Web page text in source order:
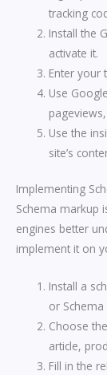
tracking
Install the
activate it.
Enter your
Use
Use the
site’s
Implementing
Schema markup
engines better
implement it on
Install a
or Schema
Choose
article,
Fill in the